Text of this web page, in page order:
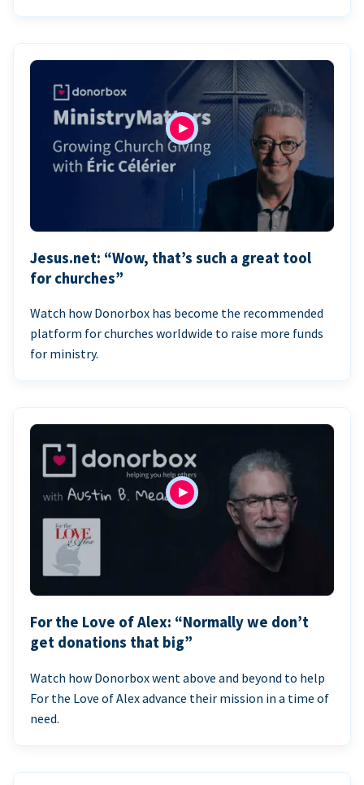
Jesus.net: “Wow, that’s such a great tool
for churches”
Watch how Donorbox has become the recommended
platform for churches worldwide to raise more funds
for ministry.
For the Love of Alex: “Normally we don’t
get donations that big”
Watch how Donorbox went above and beyond to help
For the Love of Alex advance their mission in a time of
need.